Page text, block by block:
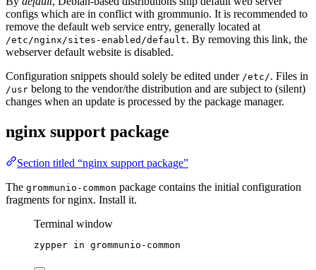
configs which are in conflict with grommunio. It is recommended to
remove the default web service entry, generally located at
/etc/nginx/sites-enabled/default. By removing this link, the
webserver default website is disabled.
Configuration snippets should solely be edited under /etc/. Files in
/usr belong to the vendor/the distribution and are subject to (silent)
changes when an update is processed by the package manager.
nginx support package
Section titled “nginx support package”
The grommunio-common package contains the initial configuration
fragments for nginx. Install it.
Terminal window
zypper in grommunio-common